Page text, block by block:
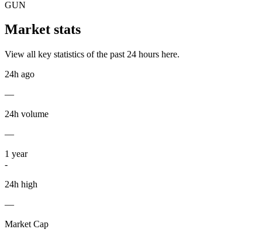
GUN
Market stats
View all key statistics of the past 24 hours here.
24h ago
—
24h volume
—
1 year
-
24h high
—
Market Cap